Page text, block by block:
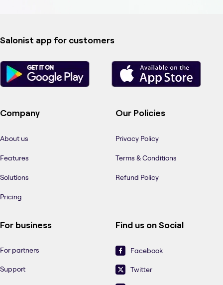
Salonist app for customers
Company
About us
Features
Solutions
Pricing
Our Policies
Privacy Policy
Terms & Conditions
Refund Policy
For business
For partners
Support
Find us on Social
Facebook
Twitter